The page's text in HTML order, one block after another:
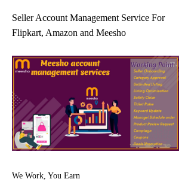
Seller Account Management Service For
Flipkart, Amazon and Meesho
We Work, You Earn